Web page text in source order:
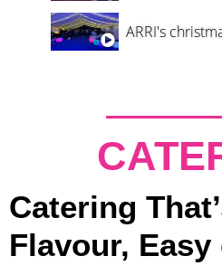
ARRI's
Catering
Flavour,